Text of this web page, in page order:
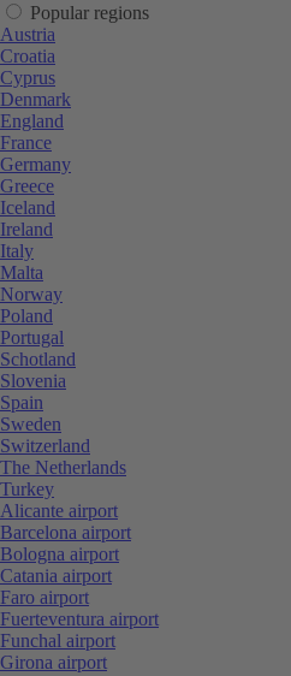
Popular regions
Austria
Croatia
Cyprus
Denmark
England
France
Germany
Greece
Iceland
Ireland
Italy
Malta
Norway
Poland
Portugal
Schotland
Slovenia
Spain
Sweden
Switzerland
The Netherlands
Turkey
Alicante airport
Barcelona airport
Bologna airport
Catania airport
Faro airport
Fuerteventura airport
Funchal airport
Girona airport